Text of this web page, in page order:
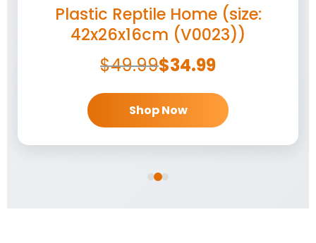
Plastic Reptile Home (size:
42x26x16cm (V0023))
$49.99$34.99
Shop Now